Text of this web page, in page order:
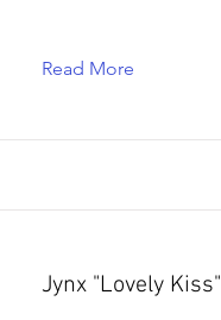
Read More
Jynx "Lovely Kiss"